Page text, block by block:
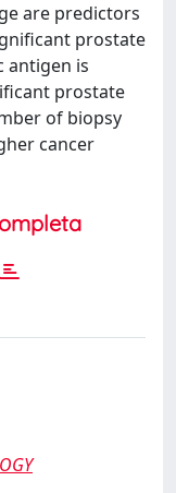
are predictors
prostate
antigen is
prostate
of biopsy
cancer